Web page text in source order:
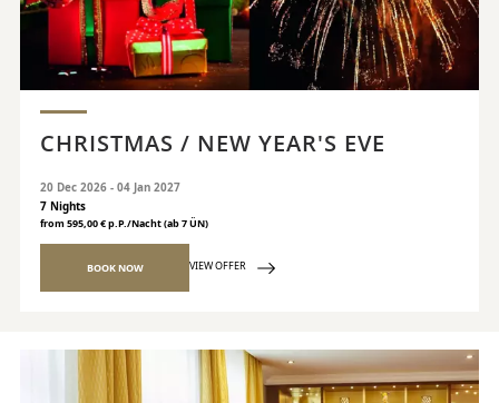
CHRISTMAS / NEW YEAR'S EVE
20 Dec 2026 - 04 Jan 2027
7 Nights
from 595,00 € p.P./Nacht (ab 7 ÜN)
BOOK NOW VIEW OFFER